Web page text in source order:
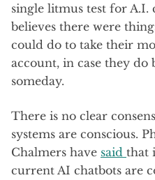
single litmus test for A.I.
believes there were
could do to take their
account, in case they do
someday.
There is no clear
systems are conscious.
Chalmers have said that
current AI chatbots are